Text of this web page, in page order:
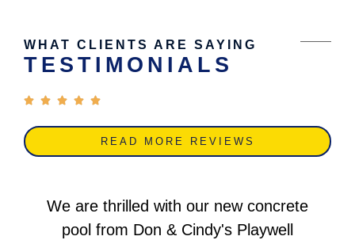
WHAT CLIENTS ARE SAYING
TESTIMONIALS
READ MORE REVIEWS
We are thrilled with our new concrete
pool from Don & Cindy's Playwell